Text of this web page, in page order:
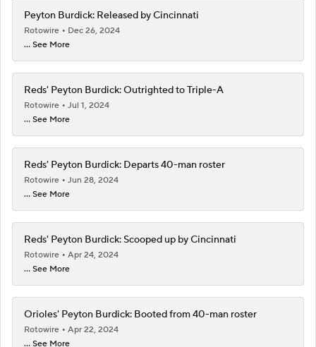
Peyton Burdick: Released by Cincinnati
Rotowire
Dec 26, 2024
... See More
Reds' Peyton Burdick: Outrighted to Triple-A
Rotowire
Jul 1, 2024
... See More
Reds' Peyton Burdick: Departs 40-man roster
Rotowire
Jun 28, 2024
... See More
Reds' Peyton Burdick: Scooped up by Cincinnati
Rotowire
Apr 24, 2024
... See More
Orioles' Peyton Burdick: Booted from 40-man roster
Rotowire
Apr 22, 2024
... See More